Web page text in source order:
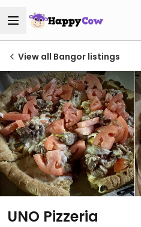
View all Bangor listings
UNO Pizzeria